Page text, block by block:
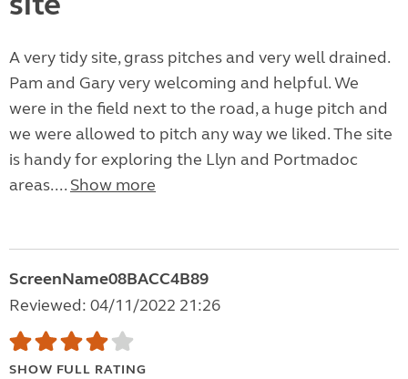
A very tidy site, grass pitches and very well drained.
Pam and Gary very welcoming and helpful. We
were in the field next to the road, a huge pitch and
we were allowed to pitch any way we liked. The site
is handy for exploring the Llyn and Portmadoc
areas.... Show more
ScreenName08BACC4B89
Reviewed: 04/11/2022 21:26
SHOW FULL RATING